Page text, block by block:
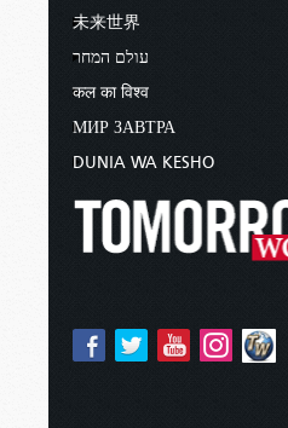
未来世界
עולם המחר
कल का विश्व
МИР ЗАВТРА
DUNIA WA KESHO